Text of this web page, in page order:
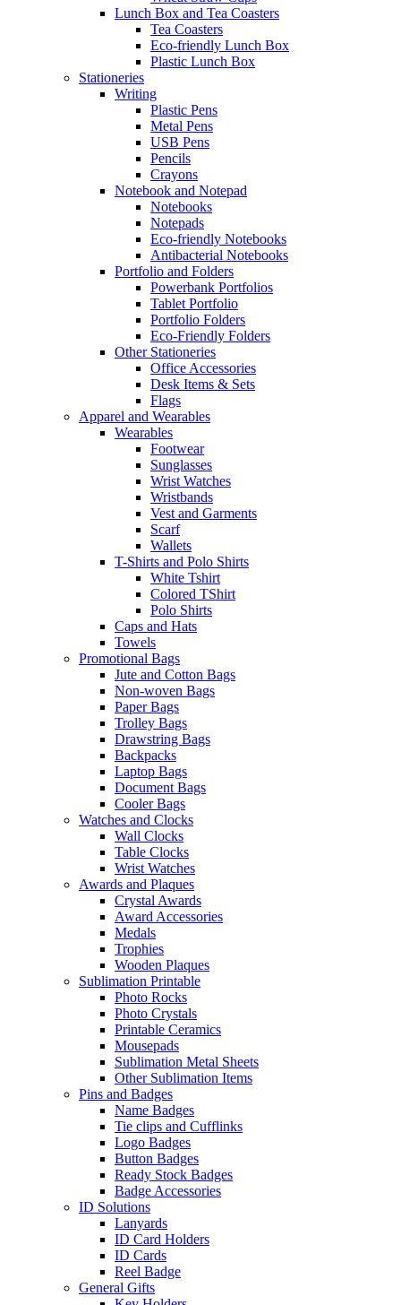
Lunch Box and Tea Coasters
Tea Coasters
Eco-friendly Lunch Box
Plastic Lunch Box
Stationeries
Writing
Plastic Pens
Metal Pens
USB Pens
Pencils
Crayons
Notebook and Notepad
Notebooks
Notepads
Eco-friendly Notebooks
Antibacterial Notebooks
Portfolio and Folders
Powerbank Portfolios
Tablet Portfolio
Portfolio Folders
Eco-Friendly Folders
Other Stationeries
Office Accessories
Desk Items & Sets
Flags
Apparel and Wearables
Wearables
Footwear
Sunglasses
Wrist Watches
Wristbands
Vest and Garments
Scarf
Wallets
T-Shirts and Polo Shirts
White Tshirt
Colored TShirt
Polo Shirts
Caps and Hats
Towels
Promotional Bags
Jute and Cotton Bags
Non-woven Bags
Paper Bags
Trolley Bags
Drawstring Bags
Backpacks
Laptop Bags
Document Bags
Cooler Bags
Watches and Clocks
Wall Clocks
Table Clocks
Wrist Watches
Awards and Plaques
Crystal Awards
Award Accessories
Medals
Trophies
Wooden Plaques
Sublimation Printable
Photo Rocks
Photo Crystals
Printable Ceramics
Mousepads
Sublimation Metal Sheets
Other Sublimation Items
Pins and Badges
Name Badges
Tie clips and Cufflinks
Logo Badges
Button Badges
Ready Stock Badges
Badge Accessories
ID Solutions
Lanyards
ID Card Holders
ID Cards
Reel Badge
General Gifts